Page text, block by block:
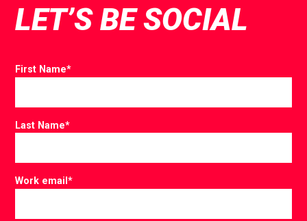
LET’S BE SOCIAL
First Name*
Last Name*
Work email*